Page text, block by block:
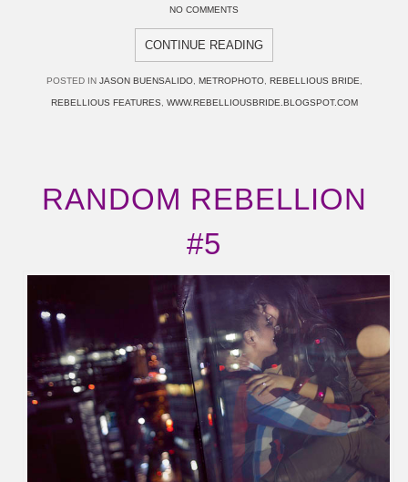
NO COMMENTS
CONTINUE READING
POSTED IN JASON BUENSALIDO, METROPHOTO, REBELLIOUS BRIDE
REBELLIOUS FEATURES WWW.REBELLIOUSBRIDE.BLOGSPOT.COM
RANDOM REBELLION
#5